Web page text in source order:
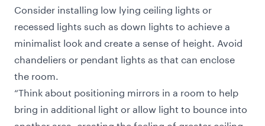
Consider installing low lying ceiling lights or
recessed lights such as down lights to achieve a
minimalist look and create a sense of height. Avoid
chandeliers or pendant lights as that can enclose
the room.
“Think about positioning mirrors in a room to help
bring in additional light or allow light to bounce into